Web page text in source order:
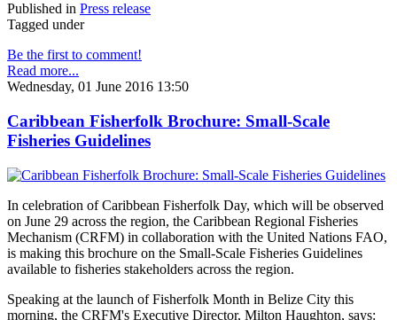
Published in Press release
Tagged under
Be the first to comment!
Read more...
Wednesday, 01 June 2016 13:50
Caribbean Fisherfolk Brochure: Small-Scale
Fisheries Guidelines
In celebration of Caribbean Fisherfolk Day, which will be observed
on June 29 across the region, the Caribbean Regional Fisheries
Mechanism (CRFM) in collaboration with the United Nations FAO,
is making this brochure on the Small-Scale Fisheries Guidelines
available to fisheries stakeholders across the region.
Speaking at the launch of Fisherfolk Month in Belize City this
morning, the CRFM's Executive Director, Milton Haughton, says: